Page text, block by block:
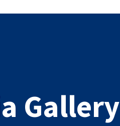
Gallery